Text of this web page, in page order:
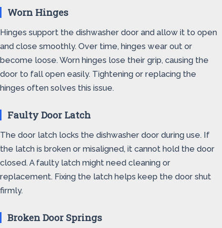
Worn Hinges
Hinges support the dishwasher door and allow it to open
and close smoothly. Over time, hinges wear out or
become loose. Worn hinges lose their grip, causing the
door to fall open easily. Tightening or replacing the
hinges often solves this issue.
Faulty Door Latch
The door latch locks the dishwasher door during use. If
the latch is broken or misaligned, it cannot hold the door
closed. A faulty latch might need cleaning or
replacement. Fixing the latch helps keep the door shut
firmly.
Broken Door Springs